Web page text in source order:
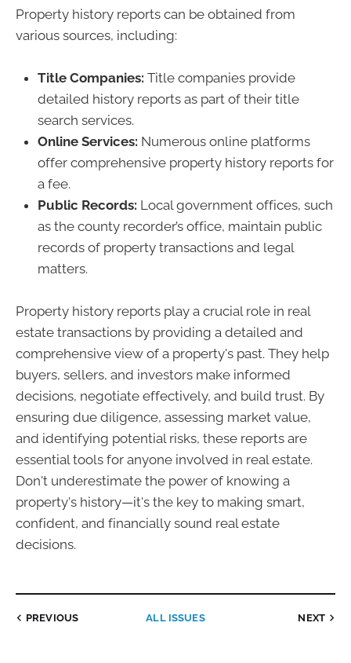
Property history reports can be obtained from
various sources, including:
Title Companies: Title companies provide
detailed history reports as part of their title
search services.
Online Services: Numerous online platforms
offer comprehensive property history reports for
a fee.
Public Records: Local government offices, such
as the county recorder’s office, maintain public
records of property transactions and legal
matters.
Property history reports play a crucial role in real
estate transactions by providing a detailed and
comprehensive view of a property's past. They help
buyers, sellers, and investors make informed
decisions, negotiate effectively, and build trust. By
ensuring due diligence, assessing market value,
and identifying potential risks, these reports are
essential tools for anyone involved in real estate.
Don't underestimate the power of knowing a
property's history—it's the key to making smart,
confident, and financially sound real estate
decisions.
PREVIOUS ALL ISSUES NEXT